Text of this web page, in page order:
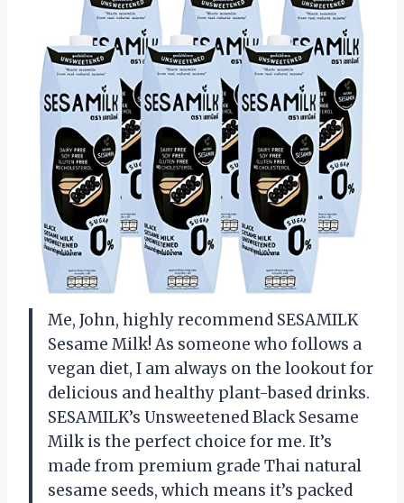
Me, John, highly recommend SESAMILK
Sesame Milk! As someone who follows a
vegan diet, I am always on the lookout for
delicious and healthy plant-based drinks.
SESAMILK’s Unsweetened Black Sesame
Milk is the perfect choice for me. It’s
made from premium grade Thai natural
sesame seeds, which means it’s packed